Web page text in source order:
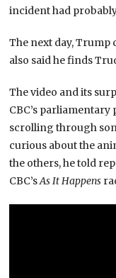
incident had
The next day, Trump
also said he finds
The video and its
CBC’s parliamentary
scrolling through
curious about the
the others, he told
CBC’sAs It Happens